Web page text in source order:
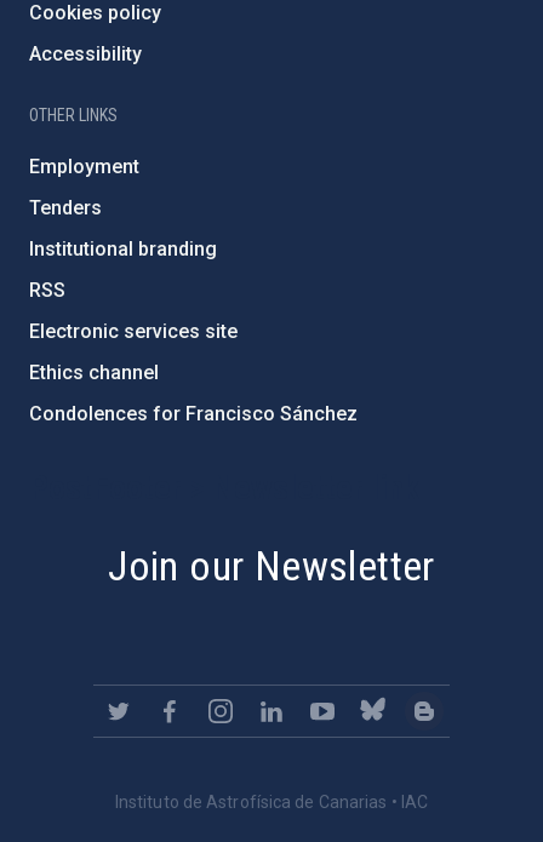
Cookies policy
Accessibility
OTHER LINKS
Employment
Tenders
Institutional branding
RSS
Electronic services site
Ethics channel
Condolences for Francisco Sánchez
Join our Newsletter
Instituto de Astrofísica de Canarias • IAC